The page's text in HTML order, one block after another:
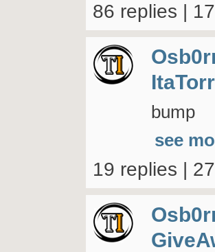
86 replies |
bump
see
19 replies |